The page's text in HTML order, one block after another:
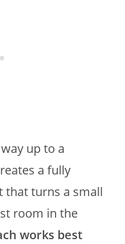
up to a
a fully
that turns a small
room in the
works best